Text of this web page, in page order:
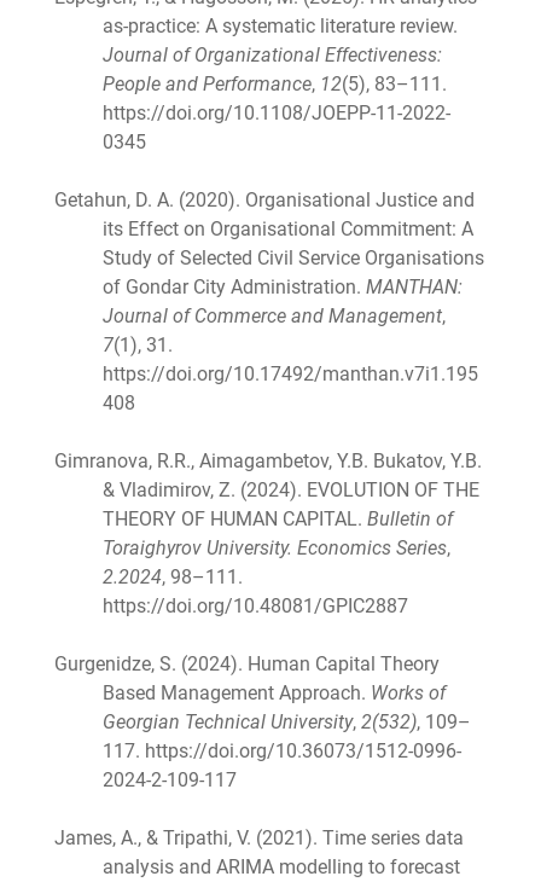
as-practice: A systematic literature review.
Journal of Organizational Effectiveness:
People and Performance, 12(5), 83–111.
https://doi.org/10.1108/JOEPP-11-2022-
0345
Getahun, D. A. (2020). Organisational Justice and
its Effect on Organisational Commitment: A
Study of Selected Civil Service Organisations
of Gondar City Administration. MANTHAN:
Journal of Commerce and Management,
7(1), 31.
https://doi.org/10.17492/manthan.v7i1.195
408
Gimranova, R.R., Aimagambetov, Y.B. Bukatov, Y.B.
& Vladimirov, Z. (2024). EVOLUTION OF THE
THEORY OF HUMAN CAPITAL. Bulletin of
Toraighyrov University. Economics Series,
2.2024, 98–111.
https://doi.org/10.48081/GPIC2887
Gurgenidze, S. (2024). Human Capital Theory
Based Management Approach. Works of
Georgian Technical University, 2(532), 109–
117. https://doi.org/10.36073/1512-0996-
2024-2-109-117
James, A., & Tripathi, V. (2021). Time series data
analysis and ARIMA modelling to forecast